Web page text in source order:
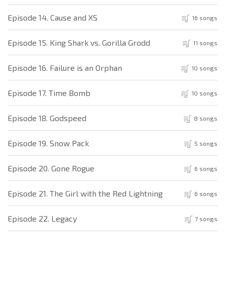
Episode 14. Cause and XS 16 songs
Episode 15. King Shark vs. Gorilla Grodd 11 songs
Episode 16. Failure is an Orphan 10 songs
Episode 17. Time Bomb 10 songs
Episode 18. Godspeed 8 songs
Episode 19. Snow Pack 5 songs
Episode 20. Gone Rogue 6 songs
Episode 21. The Girl with the Red Lightning 6 songs
Episode 22. Legacy 7 songs